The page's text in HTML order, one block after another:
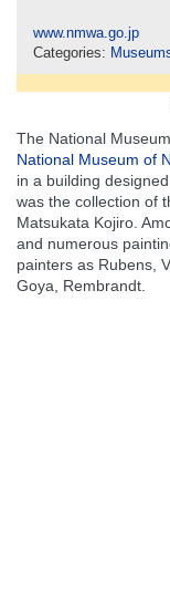
www.nmwa.go.jp
Categories:
The National
National Museum of
in a building
was the collection of
Matsukata Kojiro.
and numerous
painters as Rubens,
Goya, Rembrandt.